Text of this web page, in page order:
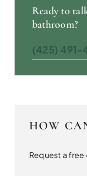
Ready to
bathroom?
(425) 491-
HOW
Request a